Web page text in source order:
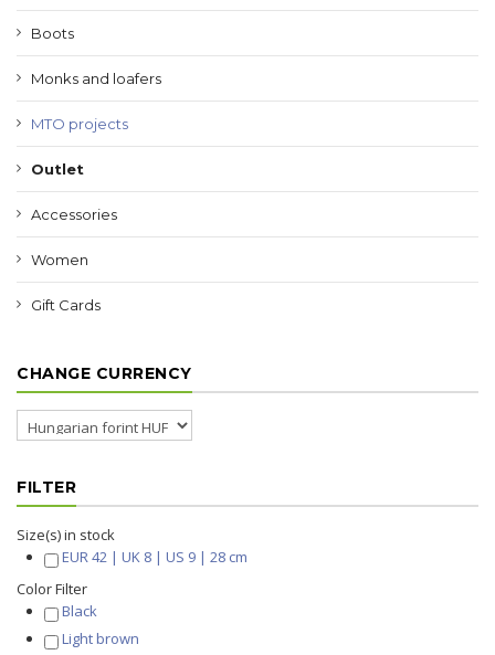
Boots
Monks and loafers
MTO projects
Outlet
Accessories
Women
Gift Cards
CHANGE CURRENCY
FILTER
Size(s) in stock
EUR 42 | UK 8 | US 9 | 28 cm
Color Filter
Black
Light brown